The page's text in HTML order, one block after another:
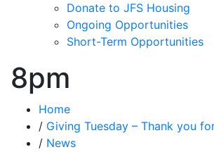
Donate to JFS Housing
Ongoing Opportunities
Short-Term Opportunities
8pm
Home
/ Giving Tuesday – Thank you
/ News